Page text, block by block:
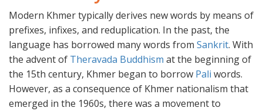
Modern Khmer typically derives new words by means of
prefixes, infixes, and reduplication. In the past, the
language has borrowed many words from Sankrit. With
the advent of Theravada Buddhism at the beginning of
the 15th century, Khmer began to borrow Pali words.
However, as a consequence of Khmer nationalism that
emerged in the 1960s, there was a movement to